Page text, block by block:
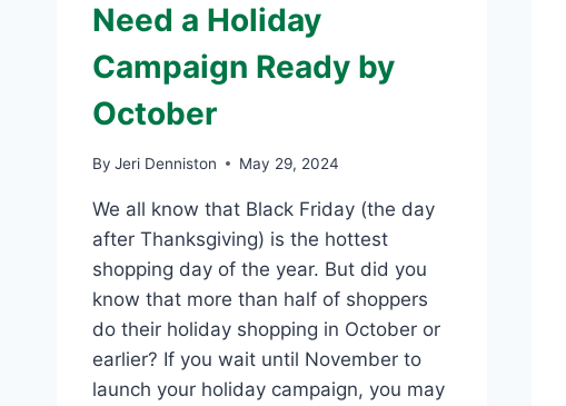
Need a Holiday
Campaign Ready by
October
By Jeri Denniston May 29, 2024
We all know that Black Friday (the day
after Thanksgiving) is the hottest
shopping day of the year. But did you
know that more than half of shoppers
do their holiday shopping in October or
earlier? If you wait until November to
launch your holiday campaign, you may